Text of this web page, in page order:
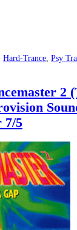
Hard-Trance Psy
2
7/5